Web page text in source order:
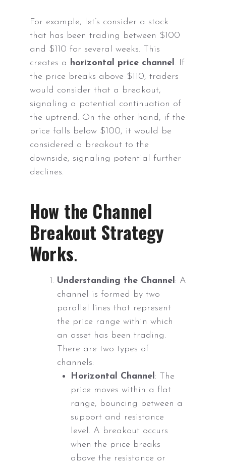
For example, let’s consider a stock
that has been trading between $100
and $110 for several weeks. This
creates a horizontal price channel . If
the price breaks above $110, traders
would consider that a breakout,
signaling a potential continuation of
the uptrend. On the other hand, if the
price falls below $100, it would be
considered a breakout to the
downside, signaling potential further
declines.
How the Channel
Breakout Strategy
Works.
Understanding the Channel: A
channel is formed by two
parallel lines that represent
the price range within which
an asset has been trading.
There are two types of
channels:
Horizontal Channel: The
price moves within a flat
range, bouncing between a
support and resistance
level. A breakout occurs
when the price breaks
above the resistance or